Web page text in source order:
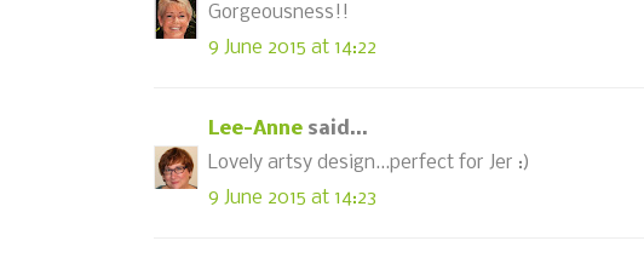
Gorgeousness!!
9 June 2015 at 14:22
Lee-Anne said...
Lovely artsy design...perfect for Jer :)
9 June 2015 at 14:23